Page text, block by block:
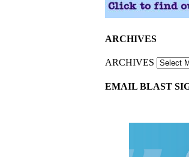
ARCHIVES
ARCHIVES
EMAIL BLAST